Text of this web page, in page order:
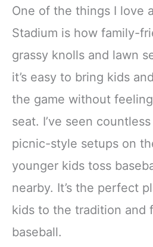
One of the things I love
Stadium is how family-
grassy knolls and lawn
it’s easy to bring kids
the game without
seat. I’ve seen
picnic-style setups on
younger kids toss
nearby. It’s the perfect
kids to the tradition and
baseball.